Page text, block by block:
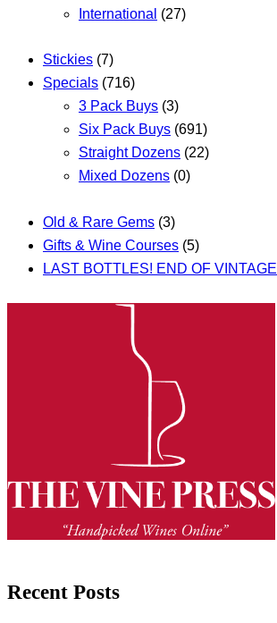
International (27)
Stickies (7)
Specials (716)
3 Pack Buys (3)
Six Pack Buys (691)
Straight Dozens (22)
Mixed Dozens (0)
Old & Rare Gems (3)
Gifts & Wine Courses (5)
LAST BOTTLES! END OF VINTAGE
Recent Posts